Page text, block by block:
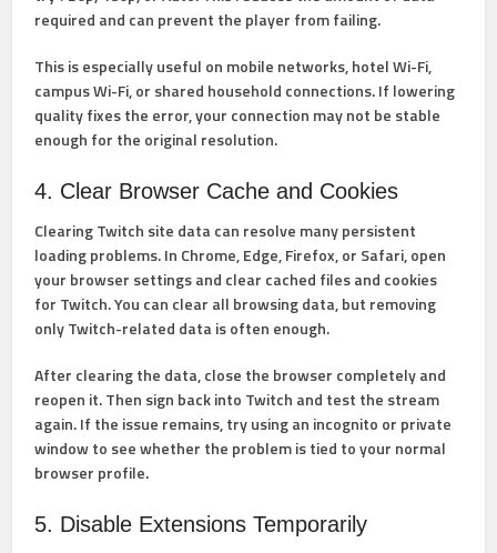
required and can prevent the player from failing.
This is especially useful on mobile networks, hotel Wi-Fi,
campus Wi-Fi, or shared household connections. If lowering
quality fixes the error, your connection may not be stable
enough for the original resolution.
4. Clear Browser Cache and Cookies
Clearing Twitch site data can resolve many persistent
loading problems. In Chrome, Edge, Firefox, or Safari, open
your browser settings and clear cached files and cookies
for Twitch. You can clear all browsing data, but removing
only Twitch-related data is often enough.
After clearing the data, close the browser completely and
reopen it. Then sign back into Twitch and test the stream
again. If the issue remains, try using an incognito or private
window to see whether the problem is tied to your normal
browser profile.
5. Disable Extensions Temporarily